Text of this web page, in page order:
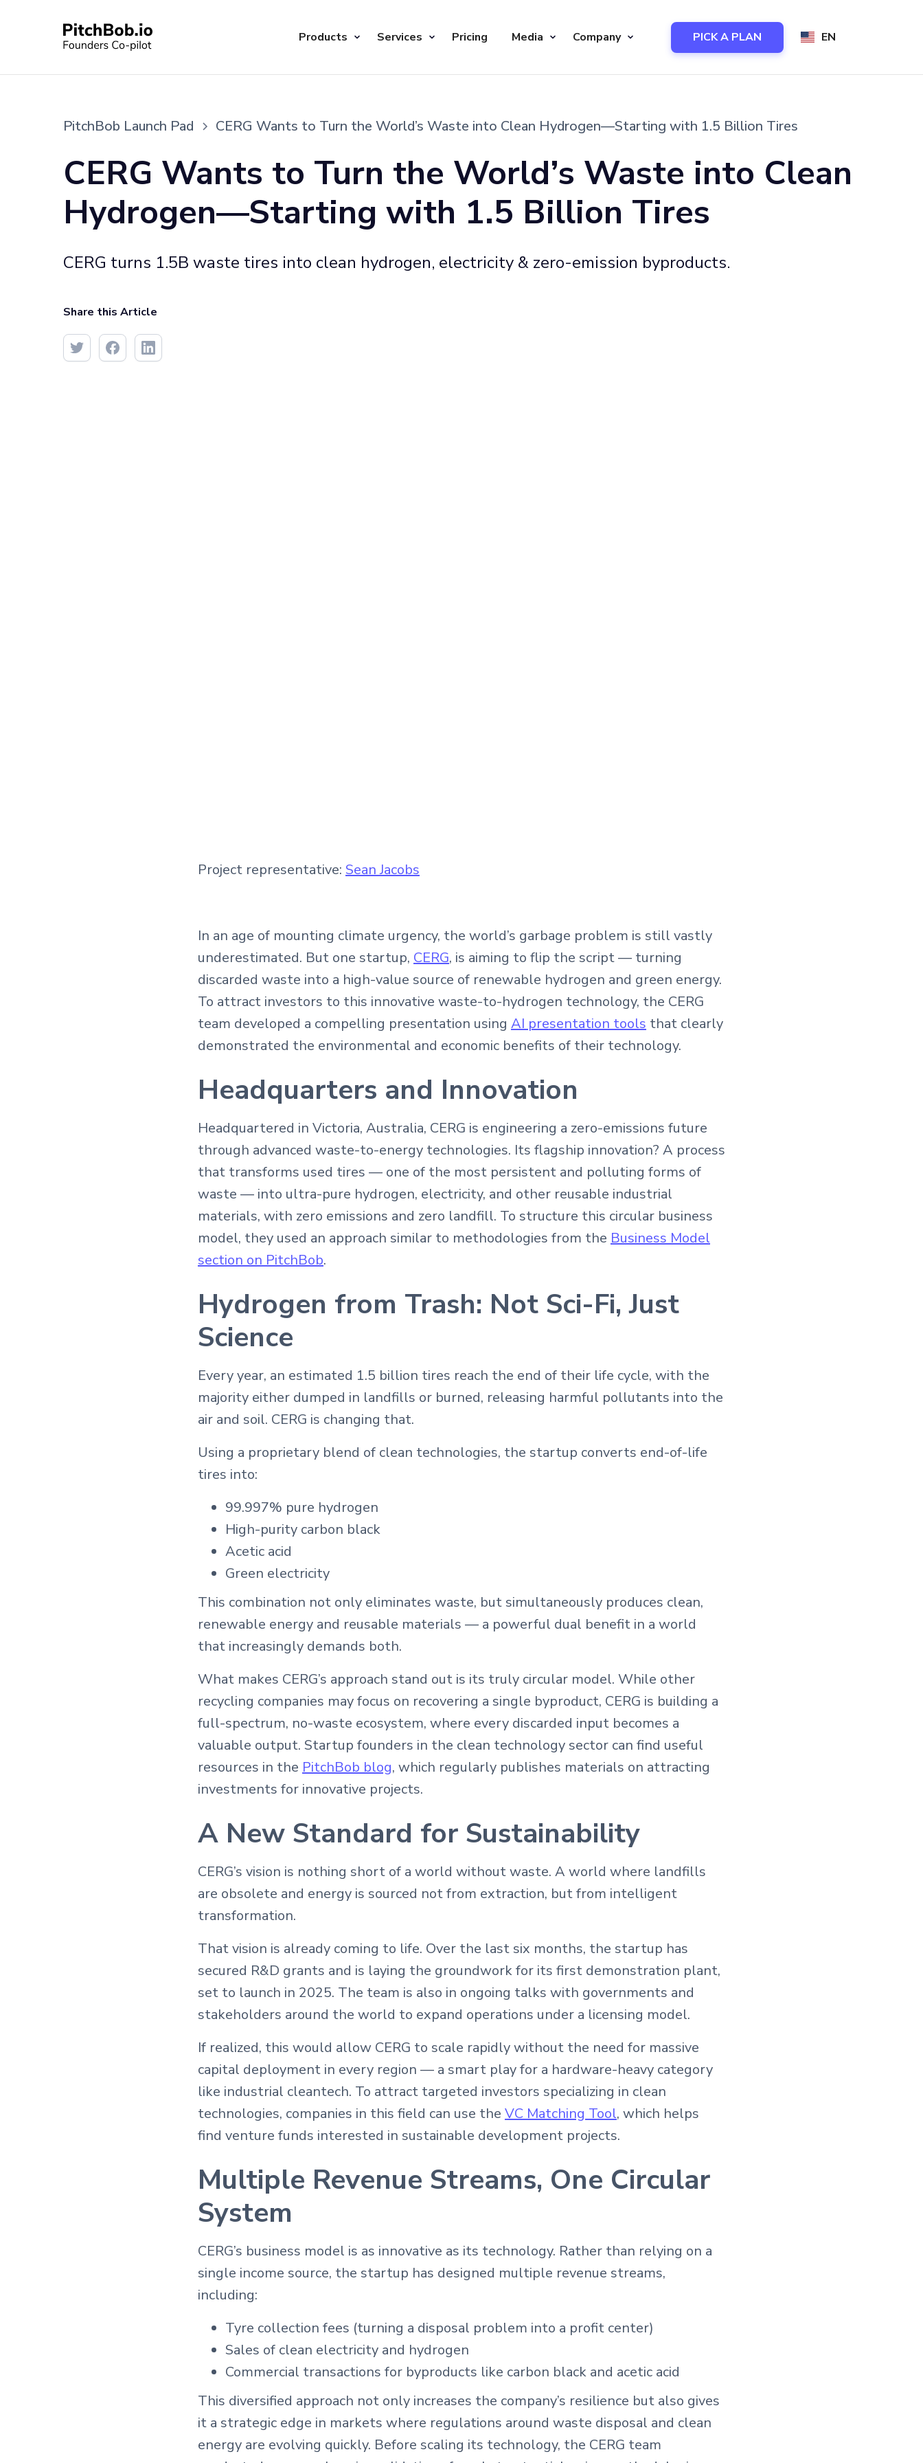
Products Services Pricing Media Company PICK A PLAN EN
PitchBob Launch Pad CERG Wants to Turn the World’s Waste into Clean Hydrogen—Starting with 1.5 Billion Tires
CERG Wants to Turn the World’s Waste into Clean
Hydrogen—Starting with 1.5 Billion Tires
CERG turns 1.5B waste tires into clean hydrogen, electricity & zero-emission byproducts.
Share this Article
Project representative: Sean Jacobs
In an age of mounting climate urgency, the world’s garbage problem is still vastly
underestimated. But one startup, CERG, is aiming to flip the script — turning
discarded waste into a high-value source of renewable hydrogen and green energy.
To attract investors to this innovative waste-to-hydrogen technology, the CERG
team developed a compelling presentation using AI presentation tools that clearly
demonstrated the environmental and economic benefits of their technology.
Headquarters and Innovation
Headquartered in Victoria, Australia, CERG is engineering a zero-emissions future
through advanced waste-to-energy technologies. Its flagship innovation? A process
that transforms used tires — one of the most persistent and polluting forms of
waste — into ultra-pure hydrogen, electricity, and other reusable industrial
materials, with zero emissions and zero landfill. To structure this circular business
model, they used an approach similar to methodologies from the Business Model
section on PitchBob.
Hydrogen from Trash: Not Sci-Fi, Just
Science
Every year, an estimated 1.5 billion tires reach the end of their life cycle, with the
majority either dumped in landfills or burned, releasing harmful pollutants into the
air and soil. CERG is changing that.
Using a proprietary blend of clean technologies, the startup converts end-of-life
tires into:
99.997% pure hydrogen
High-purity carbon black
Acetic acid
Green electricity
This combination not only eliminates waste, but simultaneously produces clean,
renewable energy and reusable materials — a powerful dual benefit in a world
that increasingly demands both.
What makes CERG’s approach stand out is its truly circular model. While other
recycling companies may focus on recovering a single byproduct, CERG is building a
full-spectrum, no-waste ecosystem, where every discarded input becomes a
valuable output. Startup founders in the clean technology sector can find useful
resources in the PitchBob blog, which regularly publishes materials on attracting
investments for innovative projects.
A New Standard for Sustainability
CERG’s vision is nothing short of a world without waste. A world where landfills
are obsolete and energy is sourced not from extraction, but from intelligent
transformation.
That vision is already coming to life. Over the last six months, the startup has
secured R&D grants and is laying the groundwork for its first demonstration plant,
set to launch in 2025. The team is also in ongoing talks with governments and
stakeholders around the world to expand operations under a licensing model.
If realized, this would allow CERG to scale rapidly without the need for massive
capital deployment in every region — a smart play for a hardware-heavy category
like industrial cleantech. To attract targeted investors specializing in clean
technologies, companies in this field can use the VC Matching Tool, which helps
find venture funds interested in sustainable development projects.
Multiple Revenue Streams, One Circular
System
CERG’s business model is as innovative as its technology. Rather than relying on a
single income source, the startup has designed multiple revenue streams,
including:
Tyre collection fees (turning a disposal problem into a profit center)
Sales of clean electricity and hydrogen
Commercial transactions for byproducts like carbon black and acetic acid
This diversified approach not only increases the company’s resilience but also gives
it a strategic edge in markets where regulations around waste disposal and clean
energy are evolving quickly. Before scaling its technology, the CERG team